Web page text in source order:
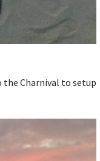
the Charnival to setup